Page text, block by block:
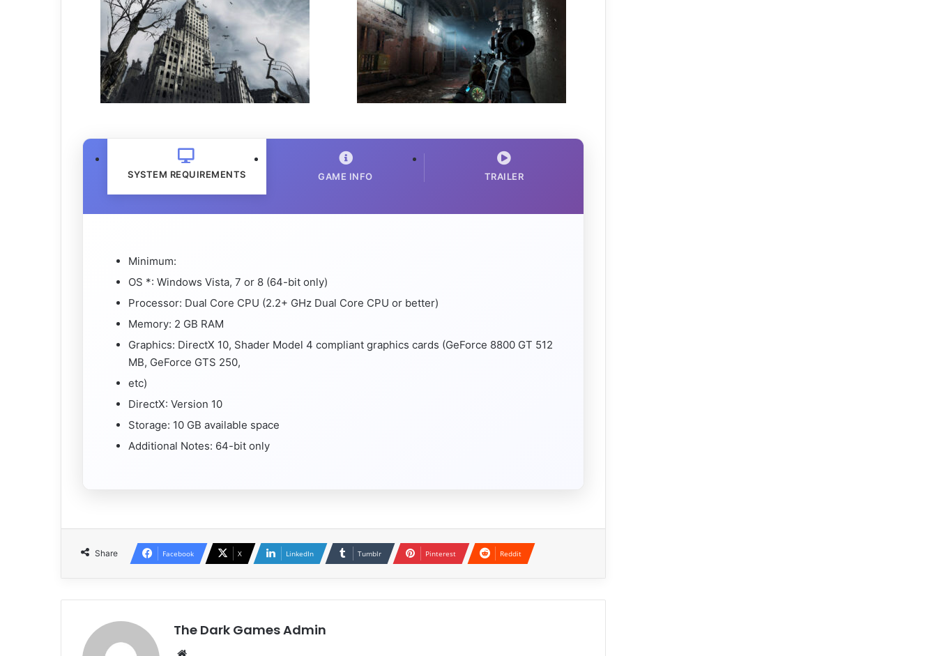
SYSTEM REQUIREMENTS GAME INFO TRAILER
Minimum:
OS *: Windows Vista, 7 or 8 (64-bit only)
Processor: Dual Core CPU (2.2+ GHz Dual Core CPU or better)
Memory: 2 GB RAM
Graphics: DirectX 10, Shader Model 4 compliant graphics cards (GeForce 8800 GT 512
MB, GeForce GTS 250,
etc)
DirectX: Version 10
Storage: 10 GB available space
Additional Notes: 64-bit only
Share Facebook X LinkedIn Tumblr Pinterest Reddit
The Dark Games Admin